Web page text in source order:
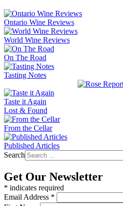
Ontario Wine Reviews
World Wine Reviews
On The Road
Tasting Notes
Taste it Again
Lost & Found
From the Cellar
Published Articles
Search
Get Our Newsletter
* indicates required
Email Address *